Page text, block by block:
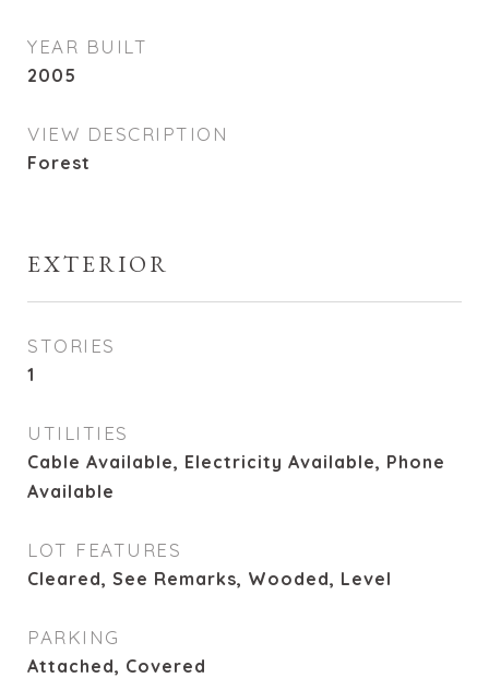
YEAR BUILT
2005
VIEW DESCRIPTION
Forest
EXTERIOR
STORIES
1
UTILITIES
Cable Available, Electricity Available, Phone
Available
LOT FEATURES
Cleared, See Remarks, Wooded, Level
PARKING
Attached, Covered